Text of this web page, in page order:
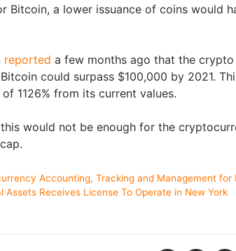
Bitcoin, a lower issuance of coins would
reported a few months ago that the crypto
could surpass $100,000 by 2021.
1126% from its current values.
would not be enough for the
Accounting, Tracking and Management for
Assets Receives License To Operate in New York